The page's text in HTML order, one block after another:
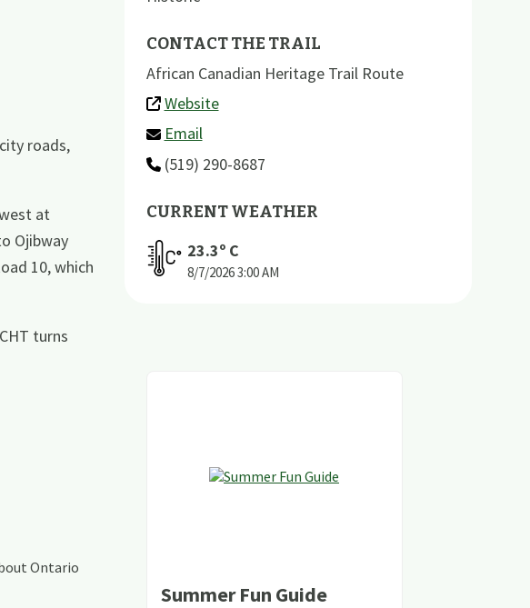
roads,
at
Ojibway
10, which
turns
Ontario
CONTACT THE TRAIL
African Canadian Heritage Trail Route
Website
Email
(519) 290-8687
CURRENT WEATHER
23.3º C
8/7/20263:00 AM
Summer Fun Guide